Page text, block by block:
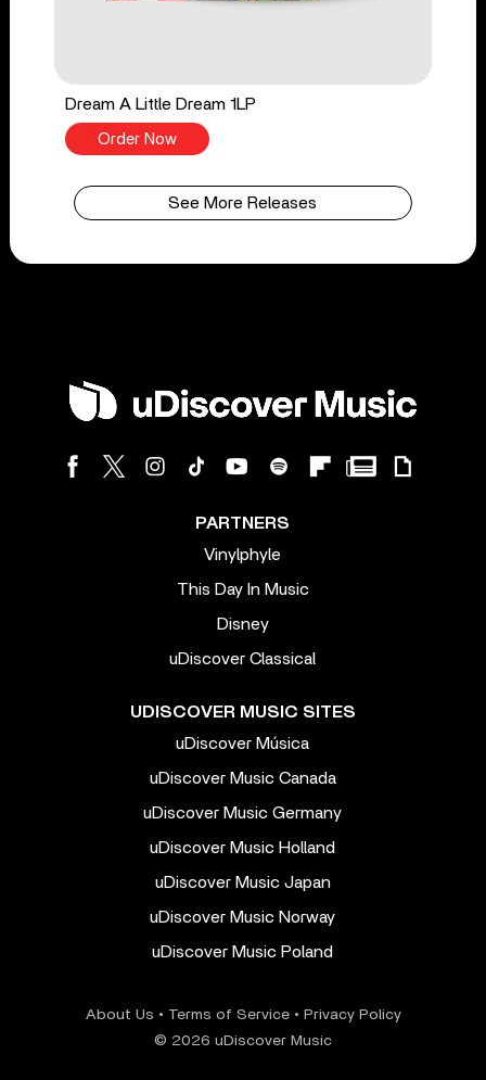
Dream A Little Dream 1LP
Order Now
See More Releases
PARTNERS
Vinylphyle
This Day In Music
Disney
uDiscover Classical
UDISCOVER MUSIC SITES
uDiscover Música
uDiscover Music Canada
uDiscover Music Germany
uDiscover Music Holland
uDiscover Music Japan
uDiscover Music Norway
uDiscover Music Poland
About Us • Terms of Service• Privacy Policy
© 2026 uDiscover Music